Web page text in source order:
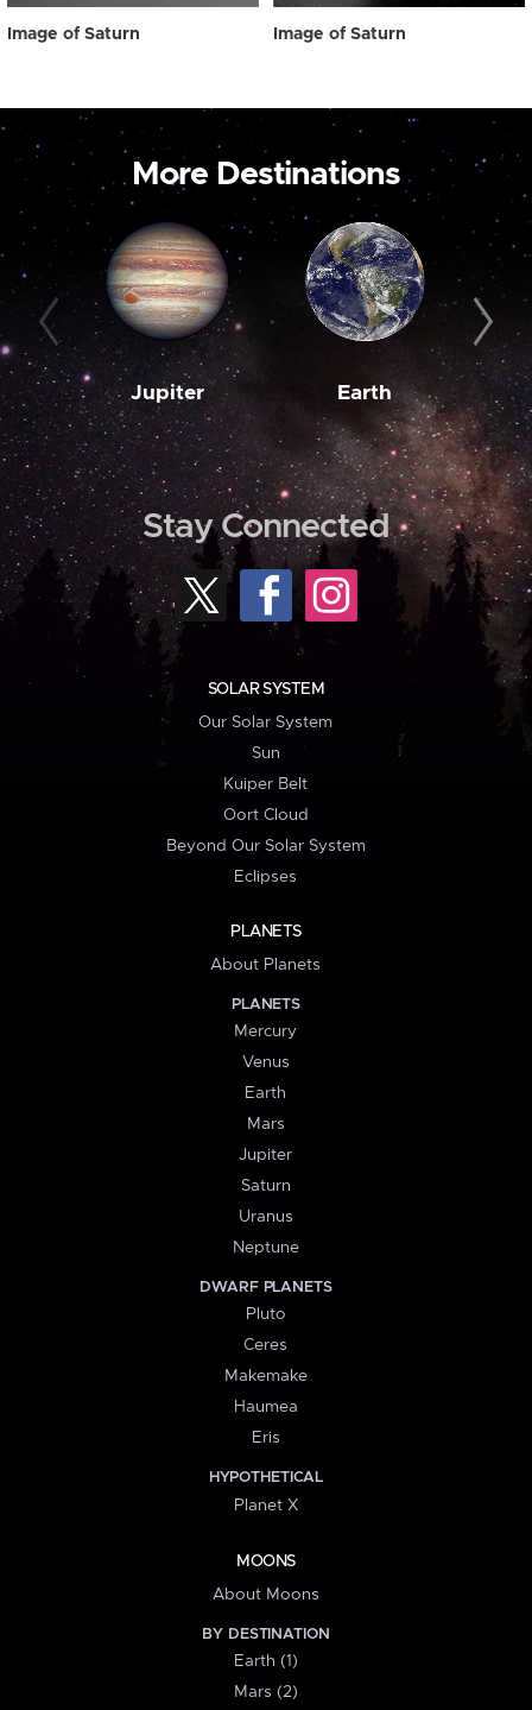
Image of Saturn Image of Saturn
More Destinations
Jupiter Earth
Stay Connected
SOLAR SYSTEM
Our Solar System
Sun
Kuiper Belt
Oort Cloud
Beyond Our Solar System
Eclipses
PLANETS
About Planets
PLANETS
Mercury
Venus
Earth
Mars
Jupiter
Saturn
Uranus
Neptune
DWARF PLANETS
Pluto
Ceres
Makemake
Haumea
Eris
HYPOTHETICAL
Planet X
MOONS
About Moons
BY DESTINATION
Earth (1)
Mars (2)